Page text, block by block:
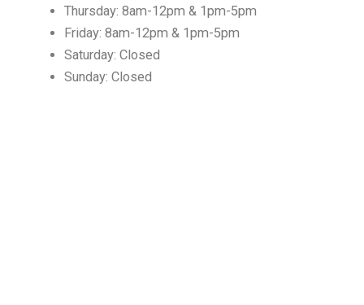
Thursday: 8am-12pm & 1pm-5pm
Friday: 8am-12pm & 1pm-5pm
Saturday: Closed
Sunday: Closed